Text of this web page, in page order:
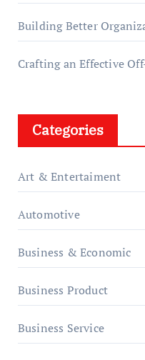
Building Better
Crafting an Effective
Categories
Art & Entertaiment
Automotive
Business & Economic
Business Product
Business Service